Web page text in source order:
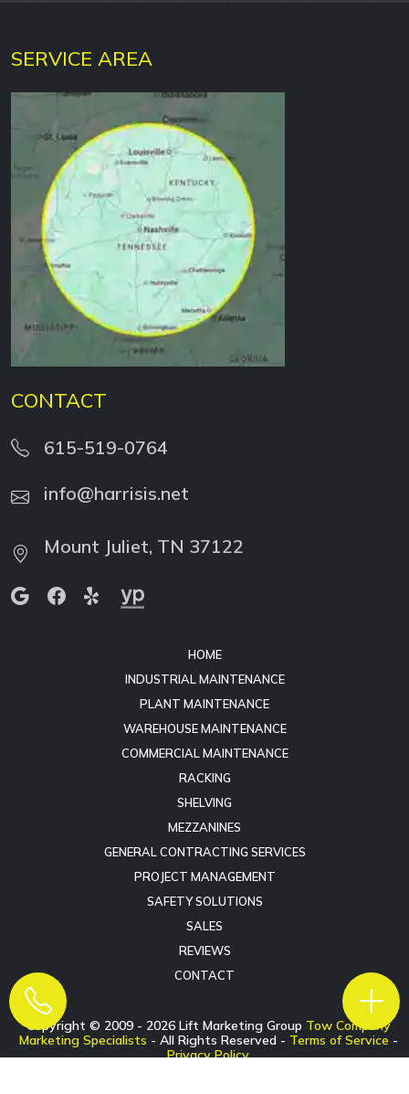
SERVICE AREA
CONTACT
615-519-0764
info@harrisis.net
Mount Juliet, TN 37122
HOME
INDUSTRIAL MAINTENANCE
PLANT MAINTENANCE
WAREHOUSE MAINTENANCE
COMMERCIAL MAINTENANCE
RACKING
SHELVING
MEZZANINES
GENERAL CONTRACTING SERVICES
PROJECT MANAGEMENT
SAFETY SOLUTIONS
SALES
REVIEWS
CONTACT
Copyright © 2009 - 2026Lift Marketing Group Tow Company
Marketing Specialists - All Rights Reserved - Terms of Service -
Privacy Policy